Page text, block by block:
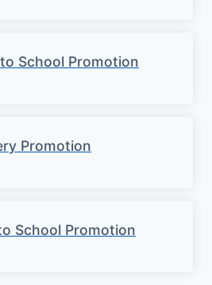
School Promotion
Promotion
School Promotion